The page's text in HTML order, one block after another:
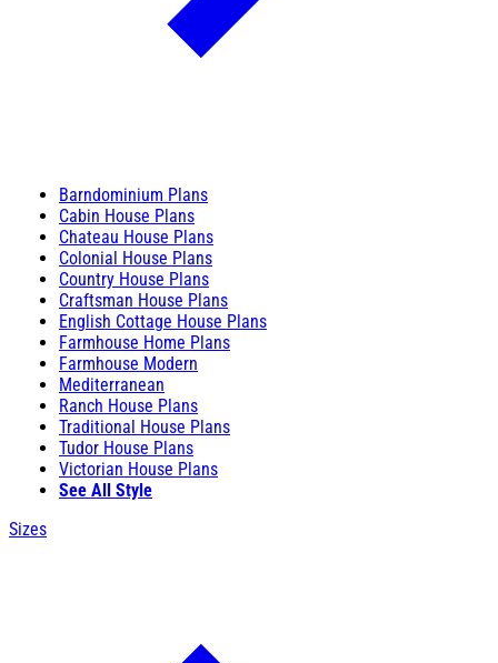
Barndominium Plans
Cabin House Plans
Chateau House Plans
Colonial House Plans
Country House Plans
Craftsman House Plans
English Cottage House Plans
Farmhouse Home Plans
Farmhouse Modern
Mediterranean
Ranch House Plans
Traditional House Plans
Tudor House Plans
Victorian House Plans
See All Style
Sizes